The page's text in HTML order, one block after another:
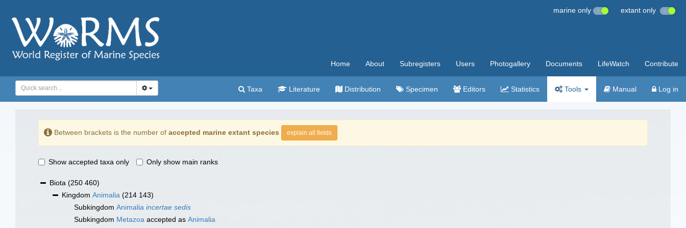
marine only extant only
Home About Subregisters Users Photogallery Documents LifeWatch Contribute
Taxa Literature Distribution Specimen Editors Statistics Tools Manual Log in
Between brackets is the number of accepted marine extant species explain all fields
Show accepted taxa only Only show main ranks
Biota (250 460)
Kingdom Animalia (214 143)
Subkingdom Animalia incertae sedis
Subkingdom Metazoa accepted as Animalia